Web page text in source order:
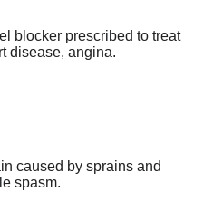
blocker prescribed to treat
disease, angina.
caused by sprains and
spasm.